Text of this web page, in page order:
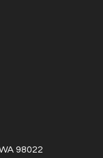
98022